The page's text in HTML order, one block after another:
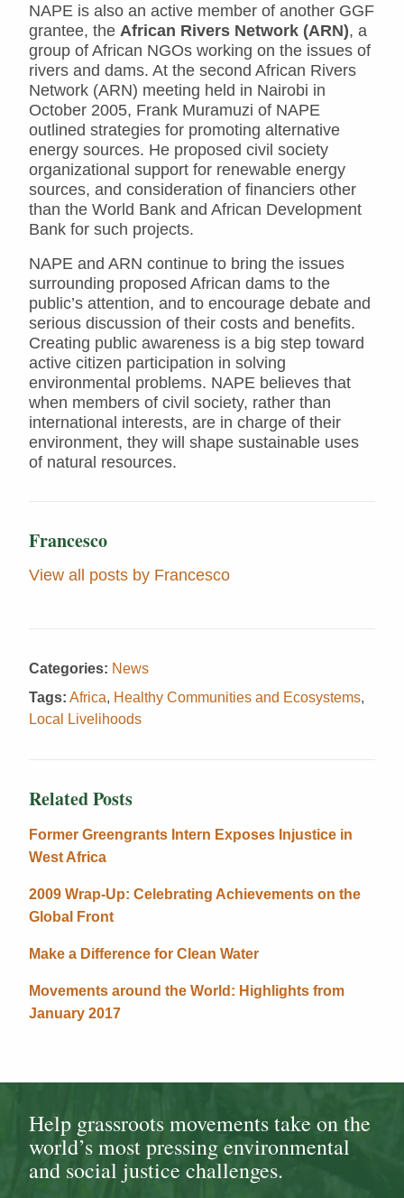
NAPE is also an active member of another GGF
grantee, the African Rivers Network (ARN), a
group of African NGOs working on the issues of
rivers and dams. At the second African Rivers
Network (ARN) meeting held in Nairobi in
October 2005, Frank Muramuzi of NAPE
outlined strategies for promoting alternative
energy sources. He proposed civil society
organizational support for renewable energy
sources, and consideration of financiers other
than the World Bank and African Development
Bank for such projects.
NAPE and ARN continue to bring the issues
surrounding proposed African dams to the
public’s attention, and to encourage debate and
serious discussion of their costs and benefits.
Creating public awareness is a big step toward
active citizen participation in solving
environmental problems. NAPE believes that
when members of civil society, rather than
international interests, are in charge of their
environment, they will shape sustainable uses
of natural resources.
Francesco
View all posts by Francesco
Categories: News
Tags: Africa, Healthy Communities and Ecosystems,
Local Livelihoods
Related Posts
Former Greengrants Intern Exposes Injustice in
West Africa
2009 Wrap-Up: Celebrating Achievements on the
Global Front
Make a Difference for Clean Water
Movements around the World: Highlights from
January 2017
Help grassroots movements take on the
world’s most pressing environmental
and social justice challenges.